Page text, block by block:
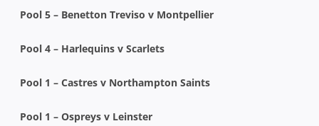
Pool 5 – Benetton Treviso v Montpellier
Pool 4 – Harlequins v Scarlets
Pool 1 – Castres v Northampton Saints
Pool 1 – Ospreys v Leinster